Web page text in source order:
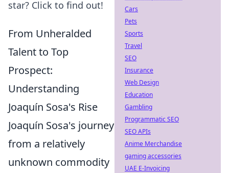
star? Click to find out!
From Unheralded
Talent to Top
Prospect:
Understanding
Joaquín Sosa's Rise
Joaquín Sosa's journey
from a relatively
unknown commodity
Cars
Pets
Sports
Travel
SEO
Insurance
Web Design
Education
Gambling
Programmatic SEO
SEO APIs
Anime Merchandise
gaming accessories
UAE E-Invoicing